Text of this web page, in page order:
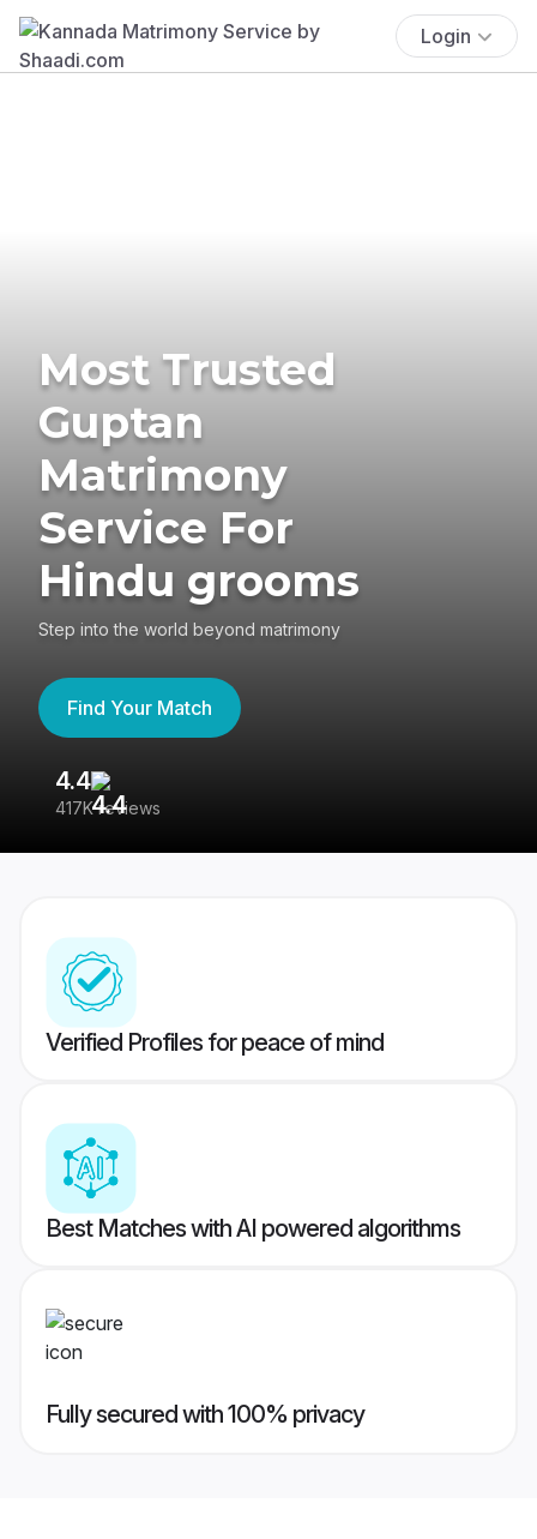
Login
Most Trusted
Guptan
Matrimony
Service For
Hindu grooms
Step into the world beyond matrimony
Find Your Match
4.4
417K reviews
Verified Profiles for peace of mind
Best Matches with AI powered algorithms
Fully secured with 100% privacy